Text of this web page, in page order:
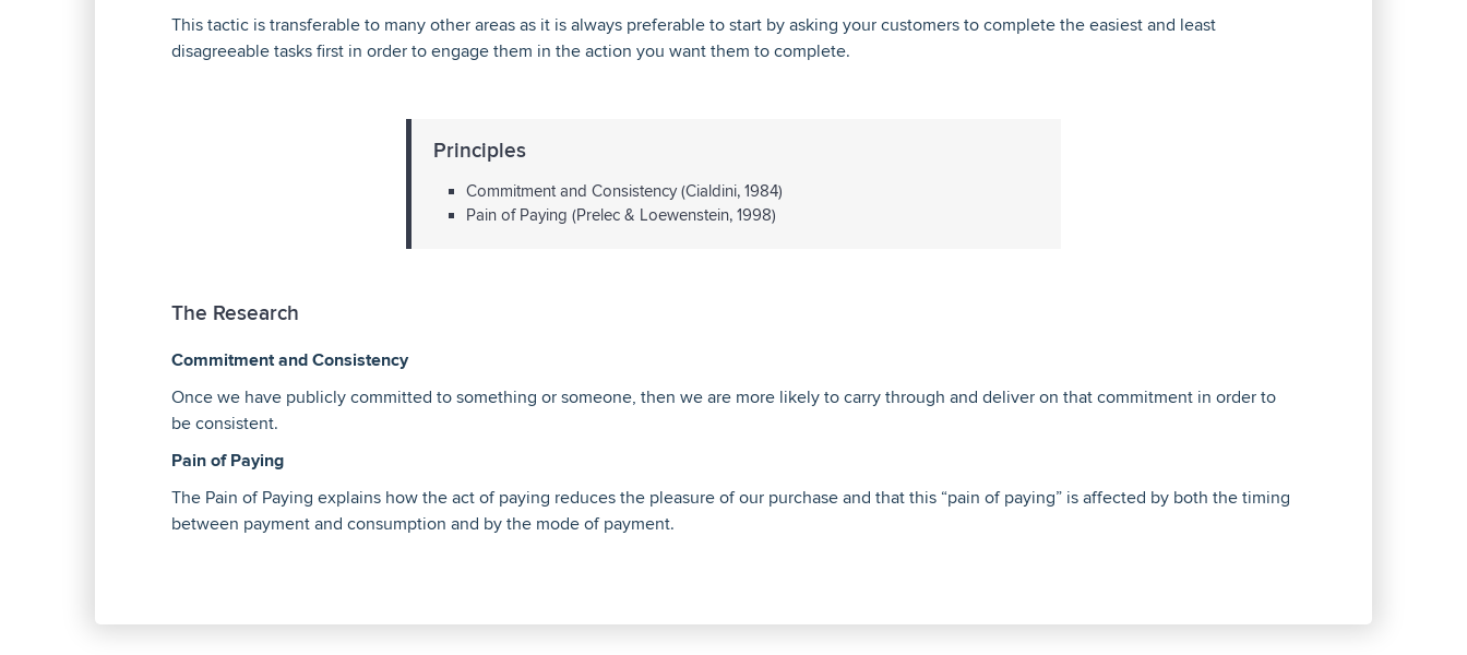
This tactic is transferable to many other areas as it is always preferable to start by asking your customers to complete the easiest and least
disagreeable tasks first in order to engage them in the action you want them to complete.
Principles
Commitment and Consistency (Cialdini, 1984)
Pain of Paying (Prelec & Loewenstein, 1998)
The Research
Commitment and Consistency
Once we have publicly committed to something or someone, then we are more likely to carry through and deliver on that commitment in order to
be consistent.
Pain of Paying
The Pain of Paying explains how the act of paying reduces the pleasure of our purchase and that this “pain of paying” is affected by both the timing
between payment and consumption and by the mode of payment.